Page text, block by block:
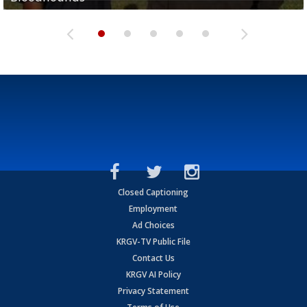
Closed Captioning
Employment
Ad Choices
KRGV-TV Public File
Contact Us
KRGV AI Policy
Privacy Statement